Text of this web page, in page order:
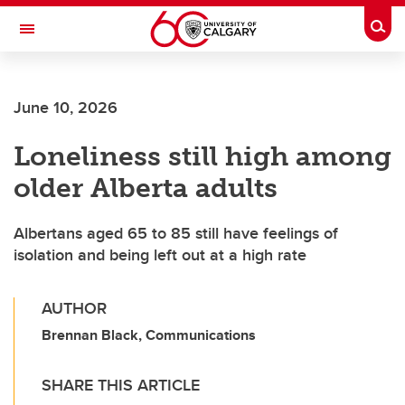
Skip to main content
Toggle Navigation
June 10, 2026
Loneliness still high among
older Alberta adults
Albertans aged 65 to 85 still have feelings of
isolation and being left out at a high rate
AUTHOR
Brennan Black, Communications
SHARE THIS ARTICLE